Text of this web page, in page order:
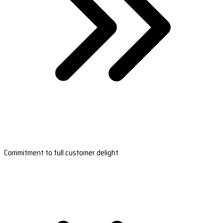
Commitment to full customer delight